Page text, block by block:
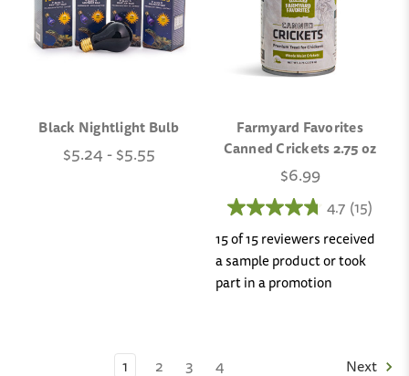
Black Nightlight Bulb
$5.24 - $5.55
Farmyard Favorites
Canned Crickets 2.75 oz
$6.99
4.7 (15)
15 of 15 reviewers received
a sample product or took
part in a promotion
1 2 3 4 Next